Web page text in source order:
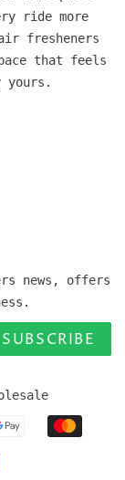
ride more
fresheners
that feels
news, offers
SUBSCRIBE